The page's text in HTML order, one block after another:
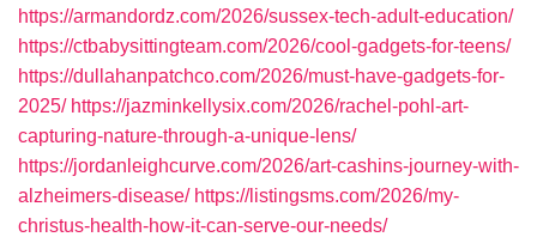
https://armandordz.com/2026/sussex-tech-adult-education/
https://ctbabysittingteam.com/2026/cool-gadgets-for-teens/
https://dullahanpatchco.com/2026/must-have-gadgets-for-
2025/ https://jazminkellysix.com/2026/rachel-pohl-art-
capturing-nature-through-a-unique-lens/
https://jordanleighcurve.com/2026/art-cashins-journey-with-
alzheimers-disease/ https://listingsms.com/2026/my-
christus-health-how-it-can-serve-our-needs/